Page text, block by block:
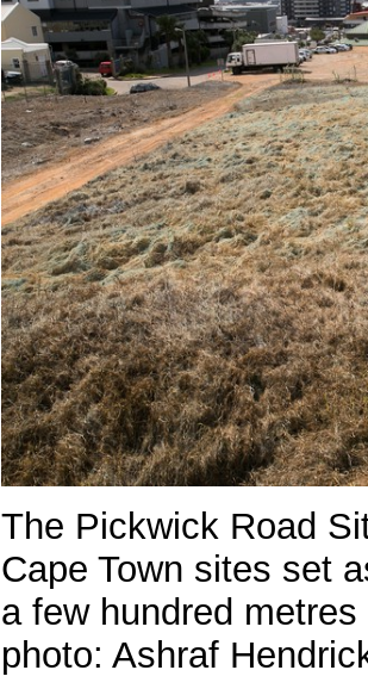
The Pickwick Road
Cape Town sites set
a few hundred
photo: Ashraf